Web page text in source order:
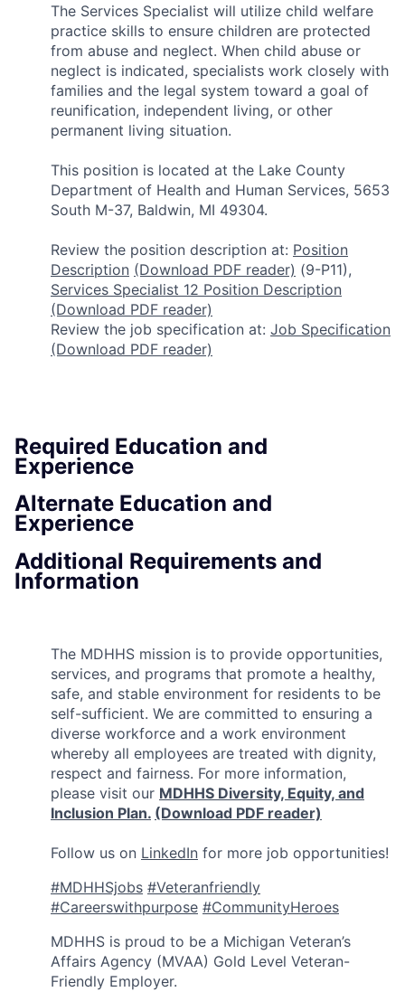
The Services Specialist will utilize child welfare
practice skills to ensure children are protected
from abuse and neglect. When child abuse or
neglect is indicated, specialists work closely with
families and the legal system toward a goal of
reunification, independent living, or other
permanent living situation.
This position is located at the Lake County
Department of Health and Human Services, 5653
South M-37, Baldwin, MI 49304.
Review the position description at: Position
Description (Download PDF reader) (9-P11),
Services Specialist 12 Position Description
(Download PDF reader)
Review the job specification at: Job Specification
(Download PDF reader)
Required Education and
Experience
Alternate Education and
Experience
Additional Requirements and
Information
The MDHHS mission is to provide opportunities,
services, and programs that promote a healthy,
safe, and stable environment for residents to be
self-sufficient. We are committed to ensuring a
diverse workforce and a work environment
whereby all employees are treated with dignity,
respect and fairness. For more information,
please visit our MDHHS Diversity, Equity, and
Inclusion Plan. (Download PDF reader)
Follow us on LinkedIn for more job opportunities!
#MDHHSjobs #Veteranfriendly
#Careerswithpurpose #CommunityHeroes
MDHHS is proud to be a Michigan Veteran’s
Affairs Agency (MVAA) Gold Level Veteran-
Friendly Employer.